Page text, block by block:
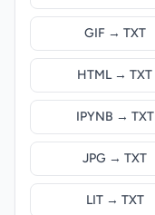
GIF → TXT
HTML → TXT
IPYNB → TXT
JPG → TXT
LIT → TXT